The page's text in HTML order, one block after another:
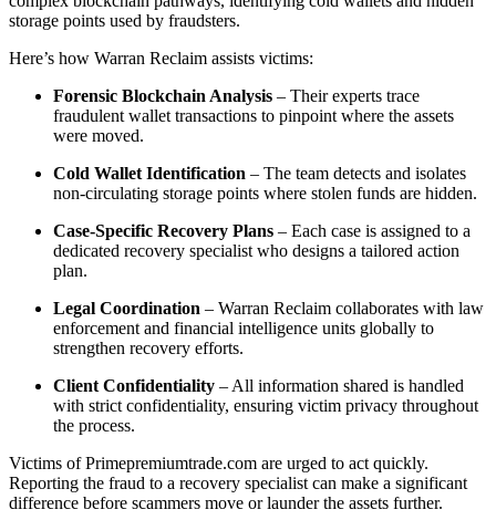
storage points used by fraudsters.
Here’s how Warran Reclaim assists victims:
Forensic Blockchain Analysis – Their experts trace
fraudulent wallet transactions to pinpoint where the assets
were moved.
Cold Wallet Identification – The team detects and isolates
non-circulating storage points where stolen funds are hidden.
Case-Specific Recovery Plans – Each case is assigned to a
dedicated recovery specialist who designs a tailored action
plan.
Legal Coordination – Warran Reclaim collaborates with law
enforcement and financial intelligence units globally to
strengthen recovery efforts.
Client Confidentiality – All information shared is handled
with strict confidentiality, ensuring victim privacy throughout
the process.
Victims of Primepremiumtrade.com are urged to act quickly.
Reporting the fraud to a recovery specialist can make a significant
difference before scammers move or launder the assets further.